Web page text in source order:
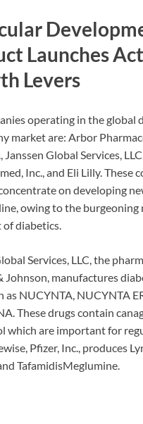
Launches
Levers
operating in the global
market are: Arbor
Janssen Global Services,
Inc., and Eli Lilly. These
on developing
owing to the burgeoning
diabetics.
Services, LLC, the
Johnson, manufactures
as NUCYNTA, NUCYNTA
These drugs contain
which are important for
Pfizer, Inc., produces
TafamidisMeglumine.